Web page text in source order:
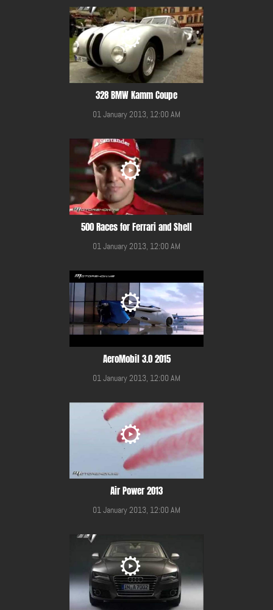
328 BMW Kamm Coupe
01 January 2013, 12:00 AM
500 Races for Ferrari and Shell
01 January 2013, 12:00 AM
AeroMobil 3.0 2015
01 January 2013, 12:00 AM
Air Power 2013
01 January 2013, 12:00 AM